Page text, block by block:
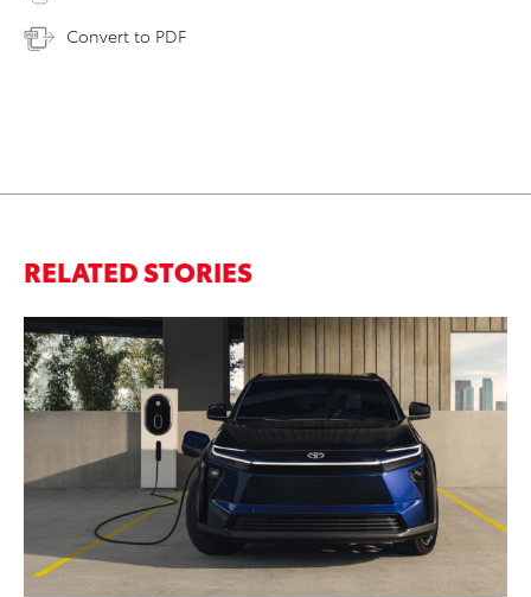
Convert to PDF
RELATED STORIES